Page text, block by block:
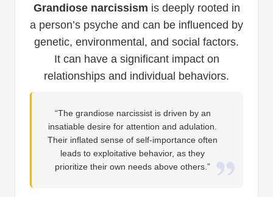
Grandiose narcissism is deeply rooted in
a person’s psyche and can be influenced by
genetic, environmental, and social factors.
It can have a significant impact on
relationships and individual behaviors.
“The grandiose narcissist is driven by an
insatiable desire for attention and adulation.
Their inflated sense of self-importance often
leads to exploitative behavior, as they
prioritize their own needs above others.”